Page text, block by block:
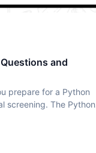
and
prepare for a Python
screening. The Python